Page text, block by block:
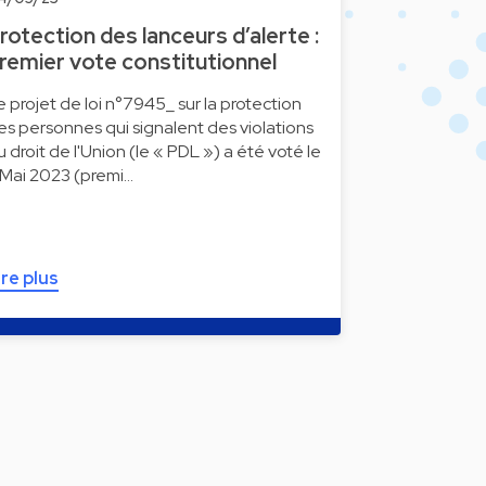
des lanceurs d’alerte :
vote constitutionnel
projet de loi n°7945_ sur la protection
personnes qui signalent des violations
droit de l'Union (le « PDL ») a été voté le
2023 (premi…
plus